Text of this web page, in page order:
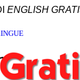
ENGLISH